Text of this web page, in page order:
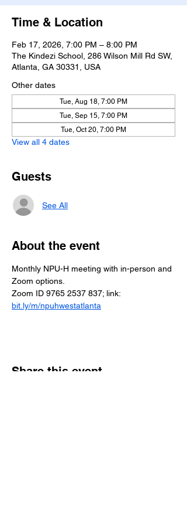
Time & Location
Feb 17, 2026, 7:00 PM – 8:00 PM
The Kindezi School, 286 Wilson Mill Rd SW,
Atlanta, GA 30331, USA
Other dates
Tue, Aug 18, 7:00 PM
Tue, Sep 15, 7:00 PM
Tue, Oct 20, 7:00 PM
View all 4 dates
Guests
See All
About the event
Monthly NPU-H meeting with in-person and
Zoom options.
Zoom ID 9765 2537 837; link:
bit.ly/m/npuhwestatlanta
Share this event